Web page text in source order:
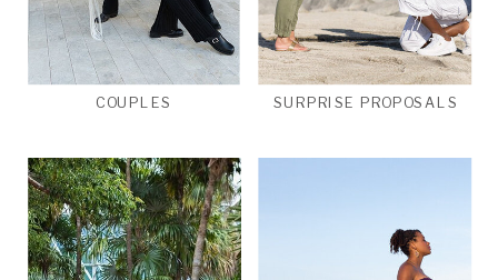
SURPRISE PROPOSALS
COUPLES